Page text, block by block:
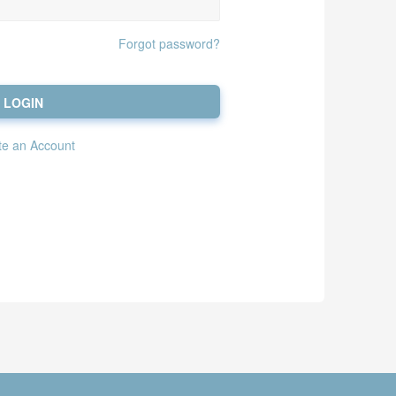
Forgot password?
LOGIN
an Account